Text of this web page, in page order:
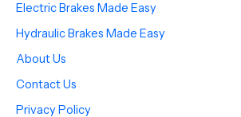
Electric Brakes Made Easy
Hydraulic Brakes Made Easy
About Us
Contact Us
Privacy Policy